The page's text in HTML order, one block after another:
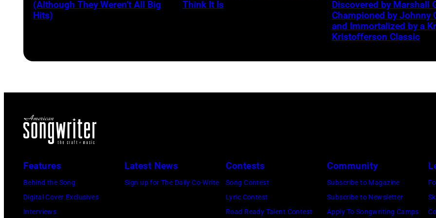
John
in
band
the
Heartbreakers,
'Long
Nassau
Coliseum,
Uniondale,
New
and
songwriter
(1933-
performs
on
stage
The
Venue
in
London
(Although They Weren’t All Big
Hits)
Think It Is
Discovered by Marshall
Championed by Johnny
and Immortalized by a
Kristofferson Classic
Features
Behind the Song
Digital Cover Exclusives
Interviews
Latest News
Sign up for The Daily Co-Write
Contests
Song Contest
Lyric Contest
Road Ready Talent Contest
Community
Subscribe to Magazine
Subscribe to Newsletter
Apply To Songwriting Camps